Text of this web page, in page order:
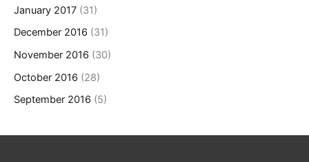
January 2017 (31)
December 2016 (31)
November 2016 (30)
October 2016 (28)
September 2016 (5)